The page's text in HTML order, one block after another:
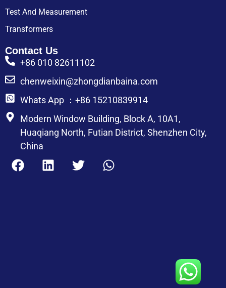
Test And Measurement
Transformers
Contact Us
+86 010 82611102
chenweixin@zhongdianbaina.com
Whats App ：+86 15210839914
Modern Window Building, Block A, 10A1,
Huaqiang North, Futian District, Shenzhen City,
China